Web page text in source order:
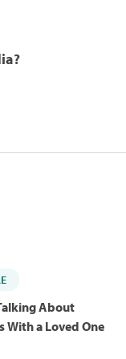
About
With a Loved One